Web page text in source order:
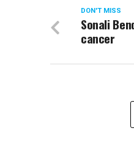
DON'T MISS
Sonali
cancer